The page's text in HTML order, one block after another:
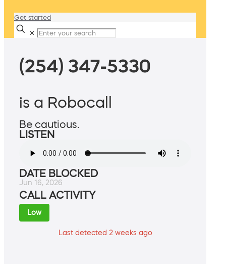
Get started
✕
(254) 347-5330
is a Robocall
Be cautious.
LISTEN
DATE BLOCKED
Jun 16, 2026
CALL ACTIVITY
Low
Last detected 2 weeks ago